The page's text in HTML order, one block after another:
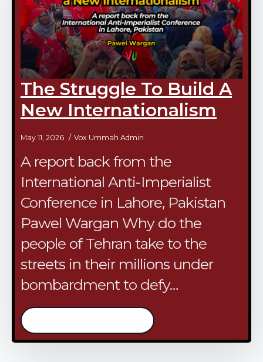
The Struggle To Build A
New Internationalism
May 11, 2026 Vox Ummah Admin
A report back from the
International Anti-Imperialist
Conference in Lahore, Pakistan
Pawel Wargan Why do the
people of Tehran take to the
streets in their millions under
bombardment to defy…